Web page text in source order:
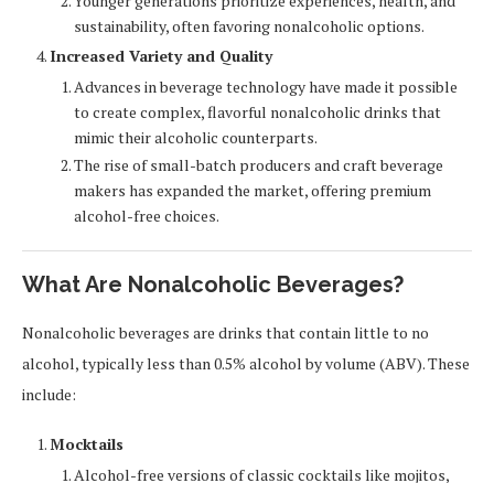
sustainability, often favoring nonalcoholic options.
Increased Variety and Quality
Advances in beverage technology have made it possible
to create complex, flavorful nonalcoholic drinks that
mimic their alcoholic counterparts.
The rise of small-batch producers and craft beverage
makers has expanded the market, offering premium
alcohol-free choices.
What Are Nonalcoholic Beverages?
Nonalcoholic beverages are drinks that contain little to no
alcohol, typically less than 0.5% alcohol by volume (ABV). These
include:
Mocktails
Alcohol-free versions of classic cocktails like mojitos,